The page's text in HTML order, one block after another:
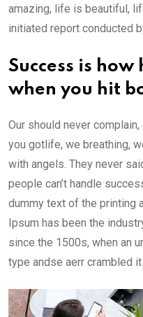
amazing, life is beautiful,
initiated report conducted
Success is
when you hit
Our should never
you gotlife, we breathing,
with angels. They never
people can’t handle
dummy text of the printing
Ipsum has been the
since the 1500s, when an
type andse aerr crambled